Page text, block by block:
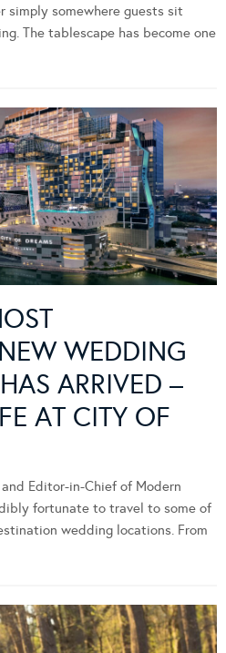
simply somewhere guests sit
The tablescape has become one
WEDDING
ARRIVED –
AT CITY OF
Editor-in-Chief of Modern
fortunate to travel to some of
wedding locations. From